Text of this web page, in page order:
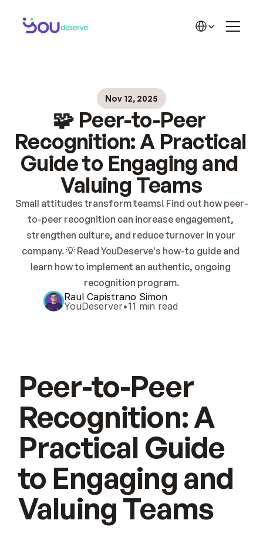
Recognition
🏆 Success Stories
About YD
YD Materials
Career
Pricing 2
Contact
Nov 12, 2025
🧩 Peer-to-Peer
Recognition: A Practical
Guide to Engaging and
Valuing Teams
Small attitudes transform teams! Find out how peer-
to-peer recognition can increase engagement,
strengthen culture, and reduce turnover in your
company. 💡 Read YouDeserve's how-to guide and
learn how to implement an authentic, ongoing
recognition program.
Raul Capistrano Simon
YouDeserver•11 min read
Peer-to-Peer
Recognition: A
Practical Guide
to Engaging and
Valuing Teams